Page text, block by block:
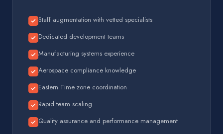
Staff augmentation with vetted specialists
Dedicated development teams
Manufacturing systems experience
Aerospace compliance knowledge
Eastern Time zone coordination
Rapid team scaling
Quality assurance and performance management